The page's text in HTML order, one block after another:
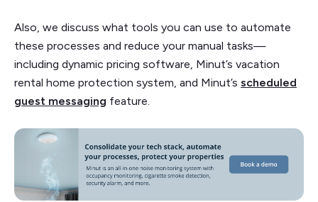
Also, we discuss what tools you can use to automate
these processes and reduce your manual tasks—
including dynamic pricing software, Minut’s vacation
rental home protection system, and Minut’s scheduled
guest messaging feature.